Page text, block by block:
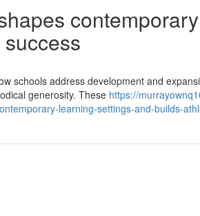
schools address development and
generosity. These https://
learning-settings-and-builds-